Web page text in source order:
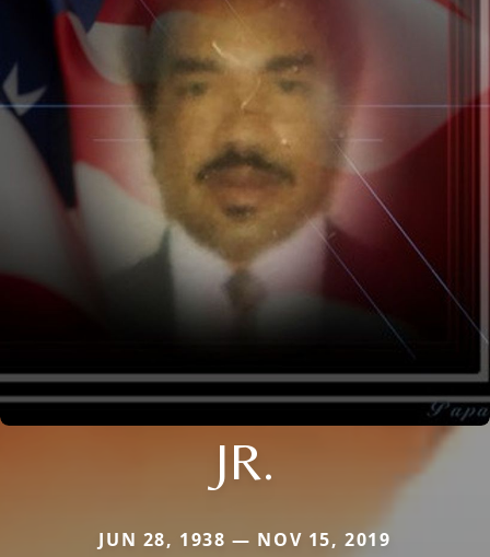
JR.
JUN 28, 1938 — NOV 15, 2019